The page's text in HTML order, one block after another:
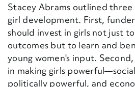
Stacey Abrams outlined
girl development. First,
should invest in girls not just
outcomes but to learn and
young women's input.
in making girls
politically powerful, and